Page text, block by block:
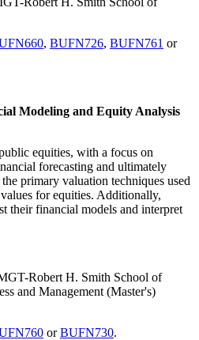
, BUFN726, BUFN761 or
Modeling and Equity Analysis
equities, with a focus on
forecasting and ultimately
primary valuation techniques used
for equities. Additionally,
their financial models and interpret
Robert H. Smith School of
and Management (Master's)
orBUFN730.